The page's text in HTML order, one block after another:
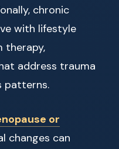
chronic
with lifestyle
therapy,
address trauma
patterns.
or
changes can